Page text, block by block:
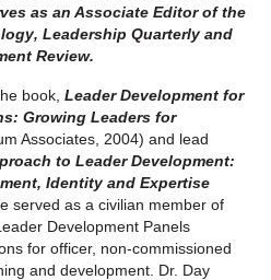
as an Associate Editor of the
, Leadership Quarterly and
Review.
book, Leader Development for
Growing Leaders for
Associates, 2004) and lead
to Leader Development:
Identity and Expertise
served as a civilian member of
Development Panels
for officer, non-commissioned
and development. Dr. Day